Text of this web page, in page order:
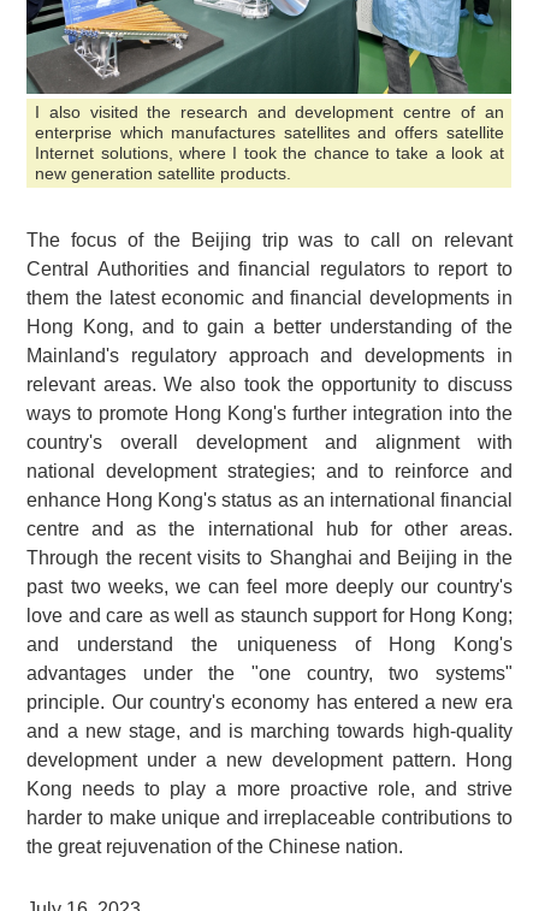
I also visited the research and development centre of an
enterprise which manufactures satellites and offers satellite
Internet solutions, where I took the chance to take a look at
new generation satellite products.
The focus of the Beijing trip was to call on relevant
Central Authorities and financial regulators to report to
them the latest economic and financial developments in
Hong Kong, and to gain a better understanding of the
Mainland's regulatory approach and developments in
relevant areas. We also took the opportunity to discuss
ways to promote Hong Kong's further integration into the
country's overall development and alignment with
national development strategies; and to reinforce and
enhance Hong Kong's status as an international financial
centre and as the international hub for other areas.
Through the recent visits to Shanghai and Beijing in the
past two weeks, we can feel more deeply our country's
love and care as well as staunch support for Hong Kong;
and understand the uniqueness of Hong Kong's
advantages under the "one country, two systems"
principle. Our country's economy has entered a new era
and a new stage, and is marching towards high-quality
development under a new development pattern. Hong
Kong needs to play a more proactive role, and strive
harder to make unique and irreplaceable contributions to
the great rejuvenation of the Chinese nation.